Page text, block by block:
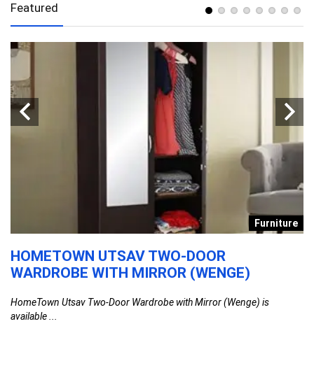
Featured
Furniture
HOMETOWN UTSAV TWO-DOOR
WARDROBE WITH MIRROR (WENGE)
HomeTown Utsav Two-Door Wardrobe with Mirror (Wenge) is
available ...